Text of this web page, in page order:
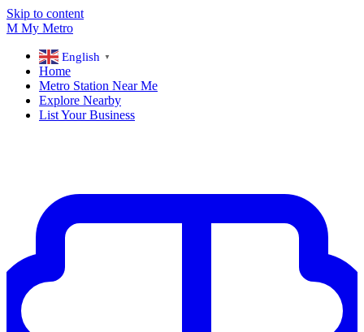
Skip to content
M My Metro
English ▼
Home
Metro Station Near Me
Explore Nearby
List Your Business